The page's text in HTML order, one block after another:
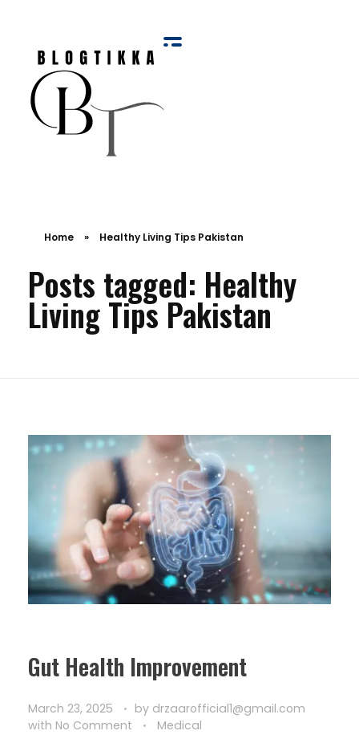
Home » Healthy Living Tips Pakistan
Posts tagged: Healthy
Living Tips Pakistan
Gut Health Improvement
March 23, 2025 by drzaarofficial1@gmail.com
with No Comment Medical